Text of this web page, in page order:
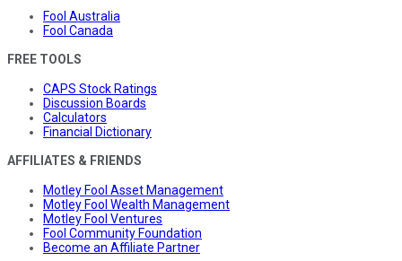
Fool Australia
Fool Canada
FREE TOOLS
CAPS Stock Ratings
Discussion Boards
Calculators
Financial Dictionary
AFFILIATES & FRIENDS
Motley Fool Asset Management
Motley Fool Wealth Management
Motley Fool Ventures
Fool Community Foundation
Become an Affiliate Partner